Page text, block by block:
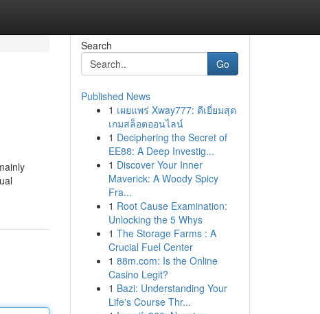
Search
Go
Published News
1 เผยแพร่ Xway777: ดีเยี่ยมสุด
เกมสล็อตออนไลน์
1 Deciphering the Secret of
EE88: A Deep Investig...
1 Discover Your Inner
Maverick: A Woody Spicy
Fra...
1 Root Cause Examination:
Unlocking the 5 Whys
1 The Storage Farms : A
Crucial Fuel Center
1 88m.com: Is the Online
Casino Legit?
1 Bazi: Understanding Your
Life's Course Thr...